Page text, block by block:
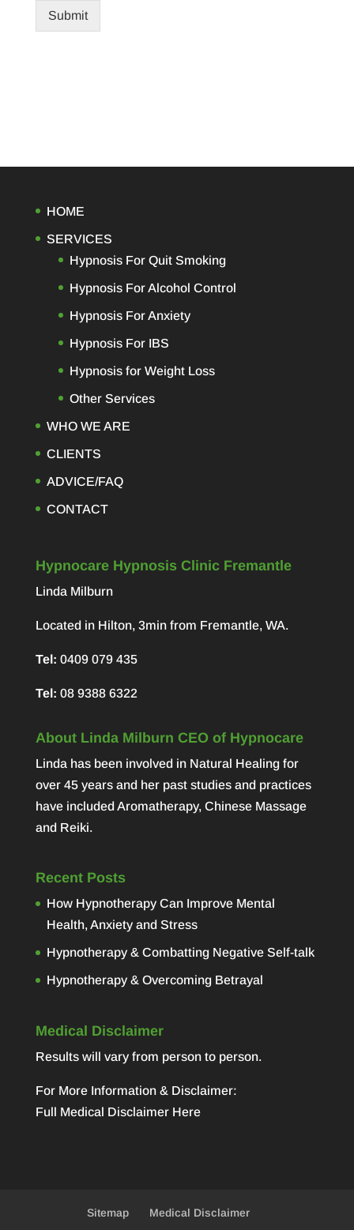
Submit
HOME
SERVICES
Hypnosis For Quit Smoking
Hypnosis For Alcohol Control
Hypnosis For Anxiety
Hypnosis For IBS
Hypnosis for Weight Loss
Other Services
WHO WE ARE
CLIENTS
ADVICE/FAQ
CONTACT
Hypnocare Hypnosis Clinic Fremantle
Linda Milburn
Located in Hilton, 3min from Fremantle, WA.
Tel: 0409 079 435
Tel: 08 9388 6322
About Linda Milburn CEO of Hypnocare
Linda has been involved in Natural Healing for
over 45 years and her past studies and practices
have included Aromatherapy, Chinese Massage
and Reiki.
Recent Posts
How Hypnotherapy Can Improve Mental
Health, Anxiety and Stress
Hypnotherapy & Combatting Negative Self-talk
Hypnotherapy & Overcoming Betrayal
Medical Disclaimer
Results will vary from person to person.
For More Information & Disclaimer:
Full Medical Disclaimer Here
Sitemap Medical Disclaimer